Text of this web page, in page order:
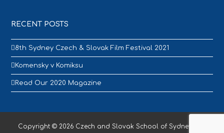
RECENT POSTS
8th Sydney Czech & Slovak Film Festival 2021
Komensky v Komiksu
Read Our 2020 Magazine
Copyright © 2026 Czech and Slovak School of Sydney - All